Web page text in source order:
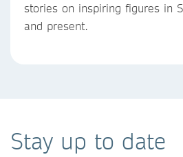
stories on inspiring figures in
and present.
Stay up to date